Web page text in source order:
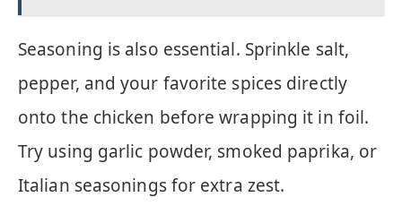
Seasoning is also essential. Sprinkle salt,
pepper, and your favorite spices directly
onto the chicken before wrapping it in foil.
Try using garlic powder, smoked paprika, or
Italian seasonings for extra zest.